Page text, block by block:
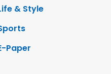
& Style
Paper